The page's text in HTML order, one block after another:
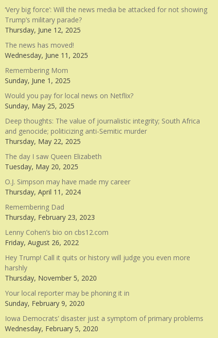
‘Very big force’: Will the news media be attacked for not showing
Trump’s military parade?
Thursday, June 12, 2025
The news has moved!
Wednesday, June 11, 2025
Remembering Mom
Sunday, June 1, 2025
Would you pay for local news on Netflix?
Sunday, May 25, 2025
Deep thoughts: The value of journalistic integrity; South Africa
and genocide; politicizing anti-Semitic murder
Thursday, May 22, 2025
The day I saw Queen Elizabeth
Tuesday, May 20, 2025
O.J. Simpson may have made my career
Thursday, April 11, 2024
Remembering Dad
Thursday, February 23, 2023
Lenny Cohen’s bio on cbs12.com
Friday, August 26, 2022
Hey Trump! Call it quits or history will judge you even more
harshly
Thursday, November 5, 2020
Your local reporter may be phoning it in
Sunday, February 9, 2020
Iowa Democrats’ disaster just a symptom of primary problems
Wednesday, February 5, 2020